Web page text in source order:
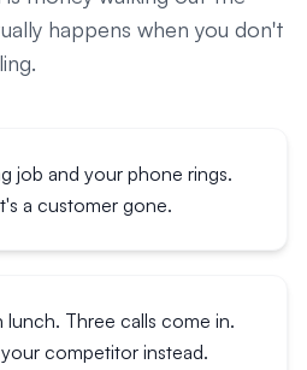
happens when you don't
job and your phone rings.
a customer gone.
lunch. Three calls come in.
competitor instead.